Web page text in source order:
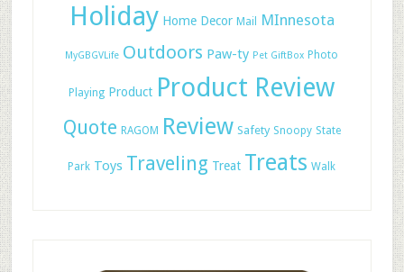
Holiday Home Decor Mail MInnesota
MyGBGVLife Outdoors Paw-ty Pet GiftBox Photo
Playing Product Product Review
Quote RAGOM Review Safety Snoopy State
Park Toys Traveling Treat Treats Walk